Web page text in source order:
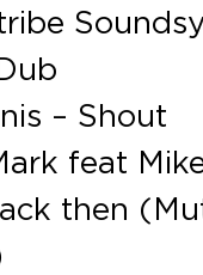
– Shout
feat
then